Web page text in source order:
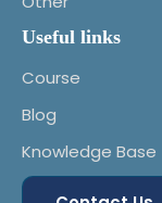
•
10.
•
Useful links
Course
Blog
Knowledge Base